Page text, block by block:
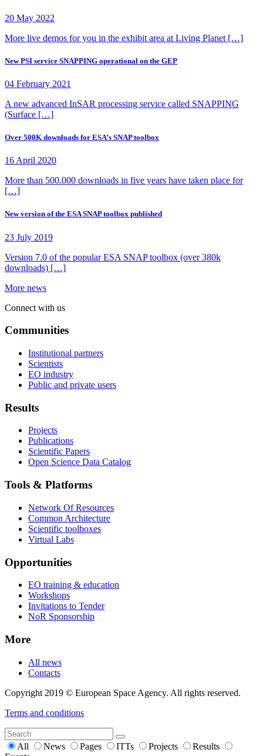
20 May 2022
More live demos for you in the exhibit area at Living Planet […]
New PSI service SNAPPING operational on the GEP
04 February 2021
A new advanced InSAR processing service called SNAPPING
(Surface […]
Over 500K downloads for ESA’s SNAP toolbox
16 April 2020
More than 500.000 downloads in five years have taken place for
[…]
New version of the ESA SNAP toolbox published
23 July 2019
Version 7.0 of the popular ESA SNAP toolbox (over 380k
downloads) […]
More news
Connect with us
Communities
Institutional partners
Scientists
EO industry
Public and private users
Results
Projects
Publications
Scientific Papers
Open Science Data Catalog
Tools & Platforms
Network Of Resources
Common Architecture
Scientific toolboxes
Virtual Labs
Opportunities
EO training & education
Workshops
Invitations to Tender
NoR Sponsorship
More
All news
Contacts
Copyright 2019 © European Space Agency. All rights reserved.
Terms and conditions
All News Pages ITTs Projects
Results